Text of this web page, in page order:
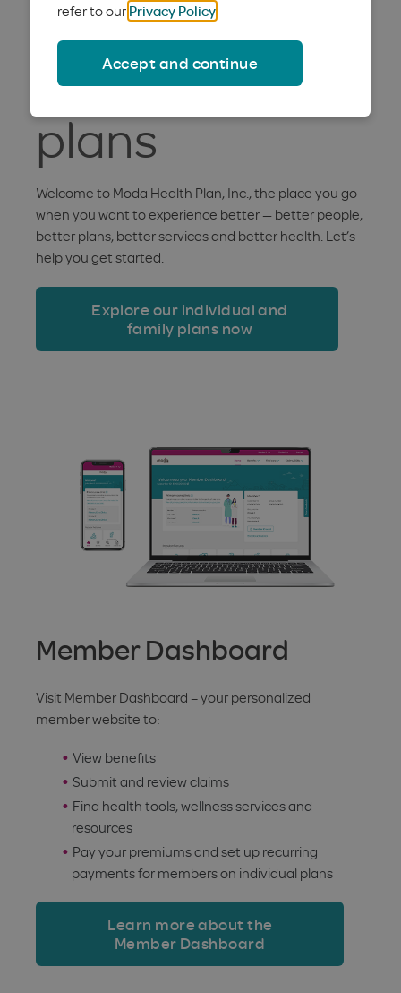
refer to our Privacy Policy.
Accept and continue
Better
Individual
plans
Welcome to Moda Health Plan, Inc., the place you go
when you want to experience better — better people,
better plans, better services and better health. Let’s
help you get started.
Explore our individual and
family plans now
Member Dashboard
Visit Member Dashboard – your personalized
member website to:
View benefits
Submit and review claims
Find health tools, wellness services and
resources
Pay your premiums and set up recurring
payments for members on individual plans
Learn more about the
Member Dashboard